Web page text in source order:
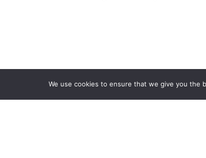
We use cookies to ensure that we give you the